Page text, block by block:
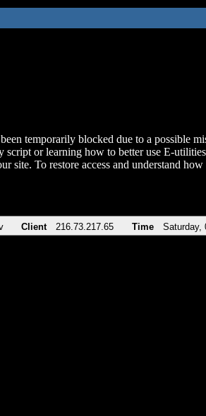
temporarily blocked due to a possible
script or learning how to better use E-
site. To restore access and understand
Client 216.73.217.65 Time Saturday,